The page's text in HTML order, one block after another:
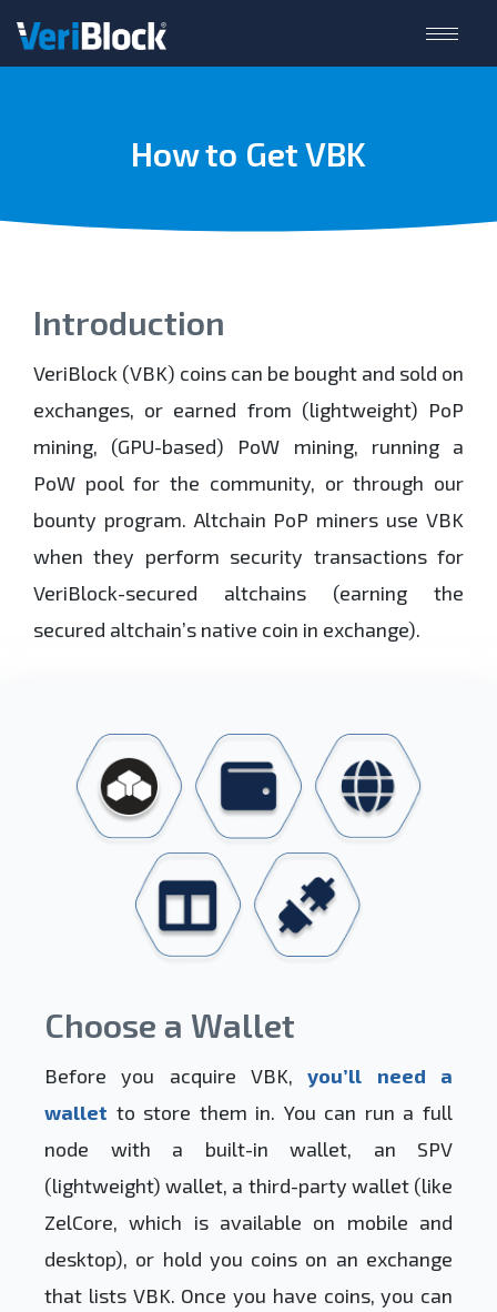
How to Get VBK
Introduction
VeriBlock (VBK) coins can be bought and sold on
exchanges, or earned from (lightweight) PoP
mining, (GPU-based) PoW mining, running a
PoW pool for the community, or through our
bounty program. Altchain PoP miners use VBK
when they perform security transactions for
VeriBlock-secured altchains (earning the
secured altchain’s native coin in exchange).
Choose a Wallet
Before you acquire VBK,you’ll need a
wallet to store them in. You can run a full
node with a built-in wallet, an SPV
(lightweight) wallet, a third-party wallet (like
ZelCore, which is available on mobile and
desktop), or hold you coins on an exchange
that lists VBK. Once you have coins, you can